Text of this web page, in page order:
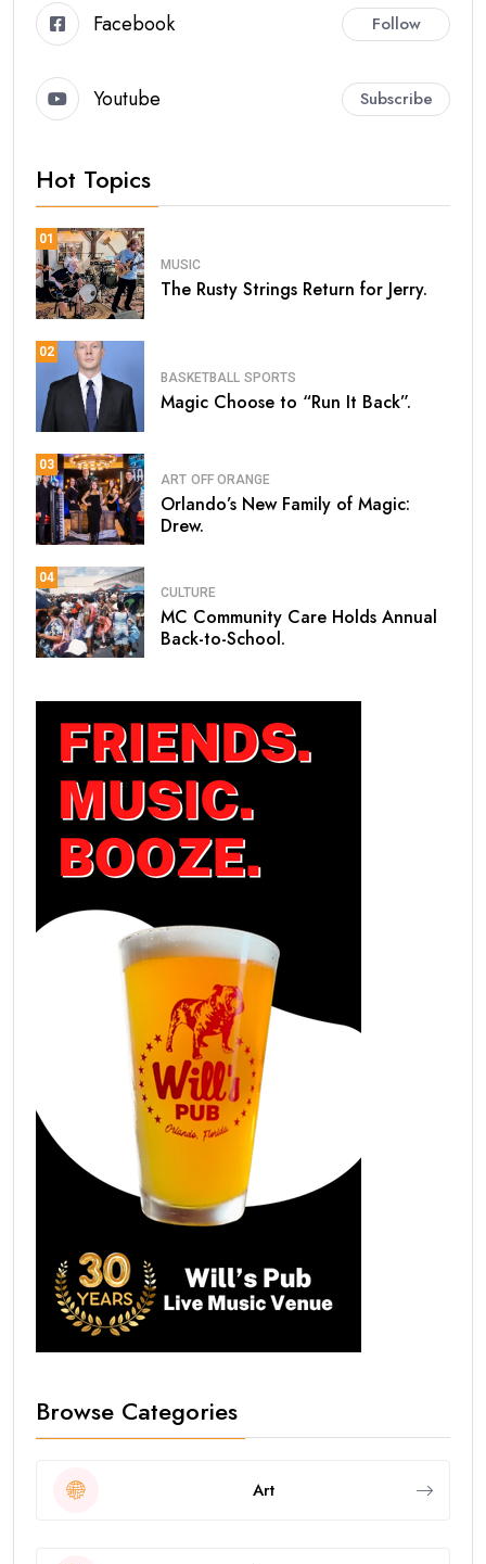
Facebook Follow
Youtube Subscribe
Hot Topics
01
MUSIC
The Rusty Strings Return for Jerry.
02
BASKETBALL SPORTS
Magic Choose to “Run It Back”.
03
ART OFF ORANGE
Orlando’s New Family of Magic:
Drew.
04
CULTURE
MC Community Care Holds Annual
Back-to-School.
Browse Categories
Art